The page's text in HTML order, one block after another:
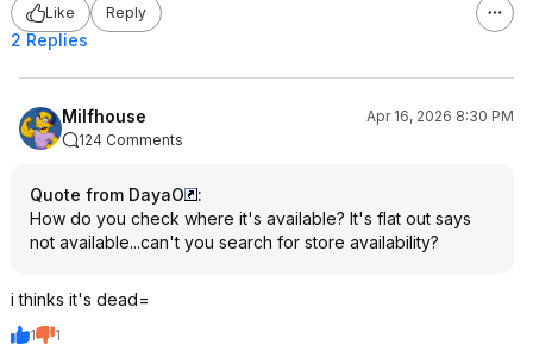
Like Reply
2 Replies
Milfhouse
Apr 16, 2026 8:30 PM
124 Comments
Quote from DayaO
:
How do you check where it's available? It's flat out says
not available...can't you search for store availability?
i thinks it's dead=
1
1